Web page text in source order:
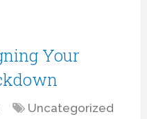
Your
Uncategorized